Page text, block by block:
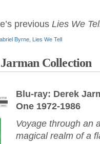
previous Lies We
Byrne Lies We Tell
Collection
Blu-ray: Derek
One 1972-1986
Voyage through an
magical realm of a